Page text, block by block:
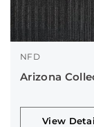
NFD
Arizona
View